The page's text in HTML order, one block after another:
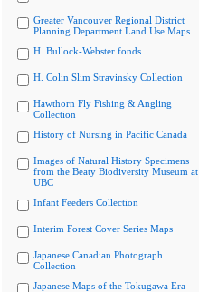
Greater Vancouver Regional District
Planning Department Land Use Maps
H. Bullock-Webster fonds
H. Colin Slim Stravinsky Collection
Hawthorn Fly Fishing & Angling
Collection
History of Nursing in Pacific Canada
Images of Natural History Specimens
from the Beaty Biodiversity Museum at
UBC
Infant Feeders Collection
Interim Forest Cover Series Maps
Japanese Canadian Photograph
Collection
Japanese Maps of the Tokugawa Era